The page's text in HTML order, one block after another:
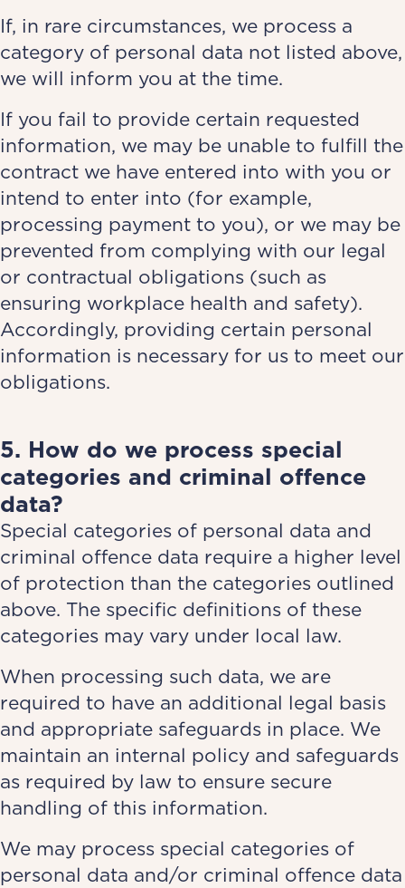
If, in rare circumstances, we process a
category of personal data not listed above,
we will inform you at the time.
If you fail to provide certain requested
information, we may be unable to fulfill the
contract we have entered into with you or
intend to enter into (for example,
processing payment to you), or we may be
prevented from complying with our legal
or contractual obligations (such as
ensuring workplace health and safety).
Accordingly, providing certain personal
information is necessary for us to meet our
obligations.
5. How do we process special
categories and criminal offence
data?
Special categories of personal data and
criminal offence data require a higher level
of protection than the categories outlined
above. The specific definitions of these
categories may vary under local law.
When processing such data, we are
required to have an additional legal basis
and appropriate safeguards in place. We
maintain an internal policy and safeguards
as required by law to ensure secure
handling of this information.
We may process special categories of
personal data and/or criminal offence data